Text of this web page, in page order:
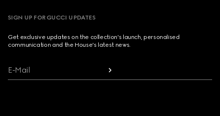
SIGN UP FOR GUCCI UPDATES
Get exclusive updates on the collection's launch, personalised
communication and the House's latest news.
E-Mail